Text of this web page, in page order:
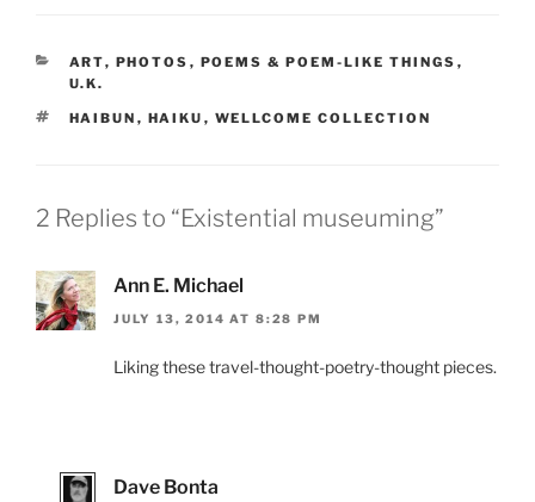
CATEGORIES
ART, PHOTOS , POEMS & POEM-LIKE THINGS ,
U.K.
TAGS
HAIBUN , HAIKU , WELLCOME COLLECTION
2 Replies to “Existential museuming”
Ann E. Michael
JULY 13, 2014 AT 8:28 PM
Liking these travel-thought-poetry-thought pieces.
Dave Bonta